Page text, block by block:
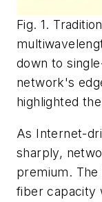
Fig. 1.
down to
network's
highlighted
As Internet-
sharply,
premium.
fiber capacity